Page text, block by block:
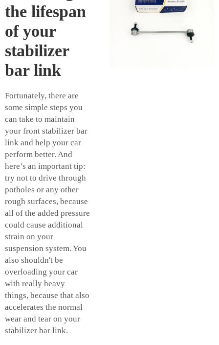
the lifespan
of your
stabilizer
bar link
Fortunately, there are
some simple steps you
can take to maintain
your front stabilizer bar
link and help your car
perform better. And
here’s an important tip:
try not to drive through
potholes or any other
rough surfaces, because
all of the added pressure
could cause additional
strain on your
suspension system. You
also shouldn't be
overloading your car
with really heavy
things, because that also
accelerates the normal
wear and tear on your
stabilizer bar link.